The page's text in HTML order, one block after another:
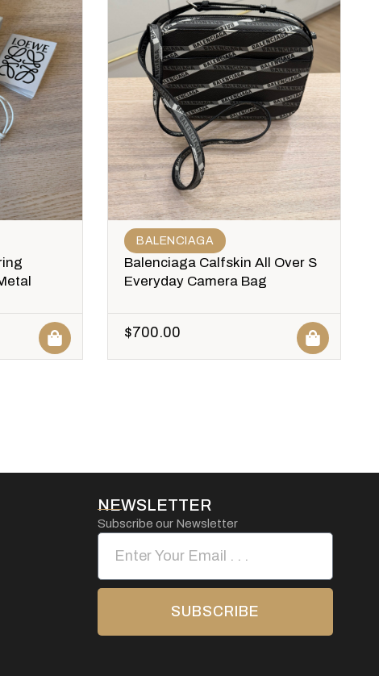
BALENCIAGA
Balenciaga Calfskin All Over S
Everyday Camera Bag
$700.00
NEWSLETTER
Subscribe our Newsletter
SUBSCRIBE